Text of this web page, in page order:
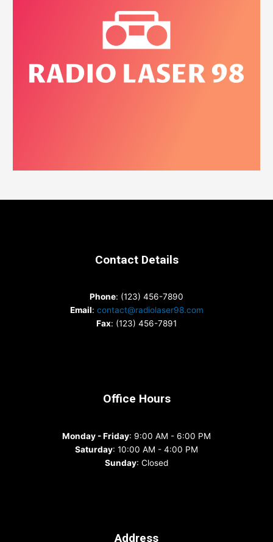
Contact Details
Phone: (123) 456-7890
Email: contact@radiolaser98.com
Fax: (123) 456-7891
Office Hours
Monday - Friday: 9:00 AM - 6:00 PM
Saturday: 10:00 AM - 4:00 PM
Sunday: Closed
Address